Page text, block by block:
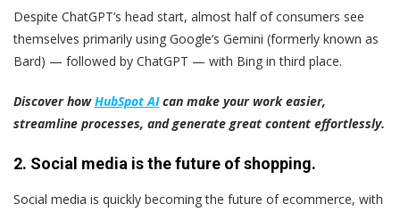
Despite ChatGPT’s head start, almost half of consumers see
themselves primarily using Google’s Gemini (formerly known as
Bard) — followed by ChatGPT — with Bing in third place.
Discover howHubSpot AIcan make your work easier,
streamline processes, and generate great content effortlessly.
2. Social media is the future of shopping.
Social media is quickly becoming the future of ecommerce, with